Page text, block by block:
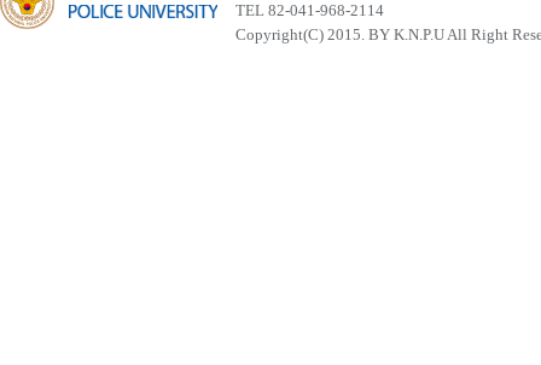
TEL 82-041-968-2114
Copyright(C) 2015. BY K.N.P.U All Right